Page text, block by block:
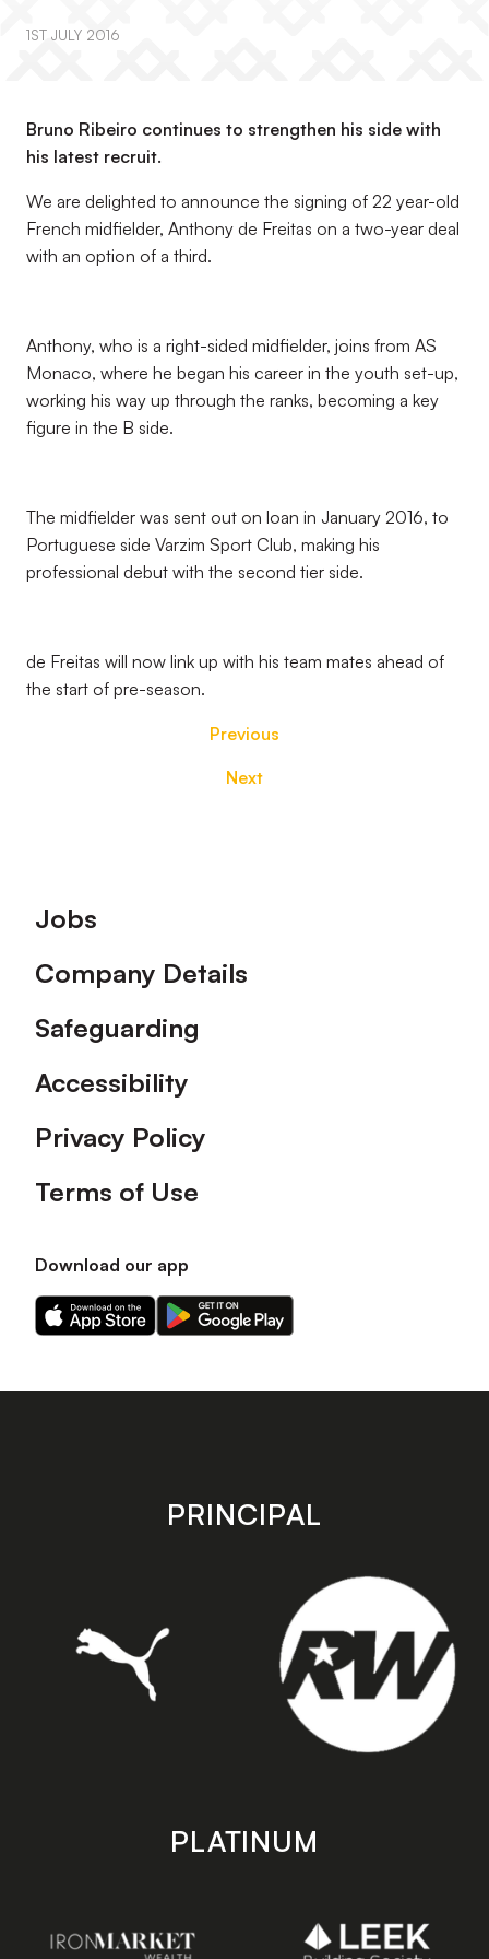
1ST JULY 2016
Bruno Ribeiro continues to strengthen his side with
his latest recruit.
We are delighted to announce the signing of 22 year-old
French midfielder, Anthony de Freitas on a two-year deal
with an option of a third.
Anthony, who is a right-sided midfielder, joins from AS
Monaco, where he began his career in the youth set-up,
working his way up through the ranks, becoming a key
figure in the B side.
The midfielder was sent out on loan in January 2016, to
Portuguese side Varzim Sport Club, making his
professional debut with the second tier side.
de Freitas will now link up with his team mates ahead of
the start of pre-season.
Previous
Next
Footer
Jobs
Company Details
Safeguarding
Accessibility
Privacy Policy
Terms of Use
Download our app
Download
our
on
Download
our
on
store
PRINCIPAL
PLATINUM